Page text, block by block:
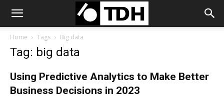
Home Tags Big data
Tag: big data
Using Predictive Analytics to Make Better
Business Decisions in 2023